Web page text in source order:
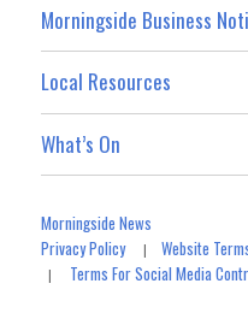
Morningside Business
Local Resources
What’s On
Morningside News
Privacy Policy|Website
| Terms For Social Media